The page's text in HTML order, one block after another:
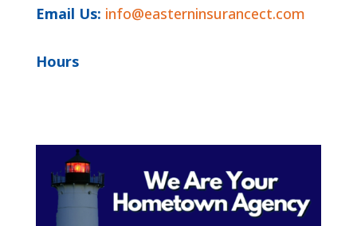
Email Us: info@easterninsurancect.com
Hours